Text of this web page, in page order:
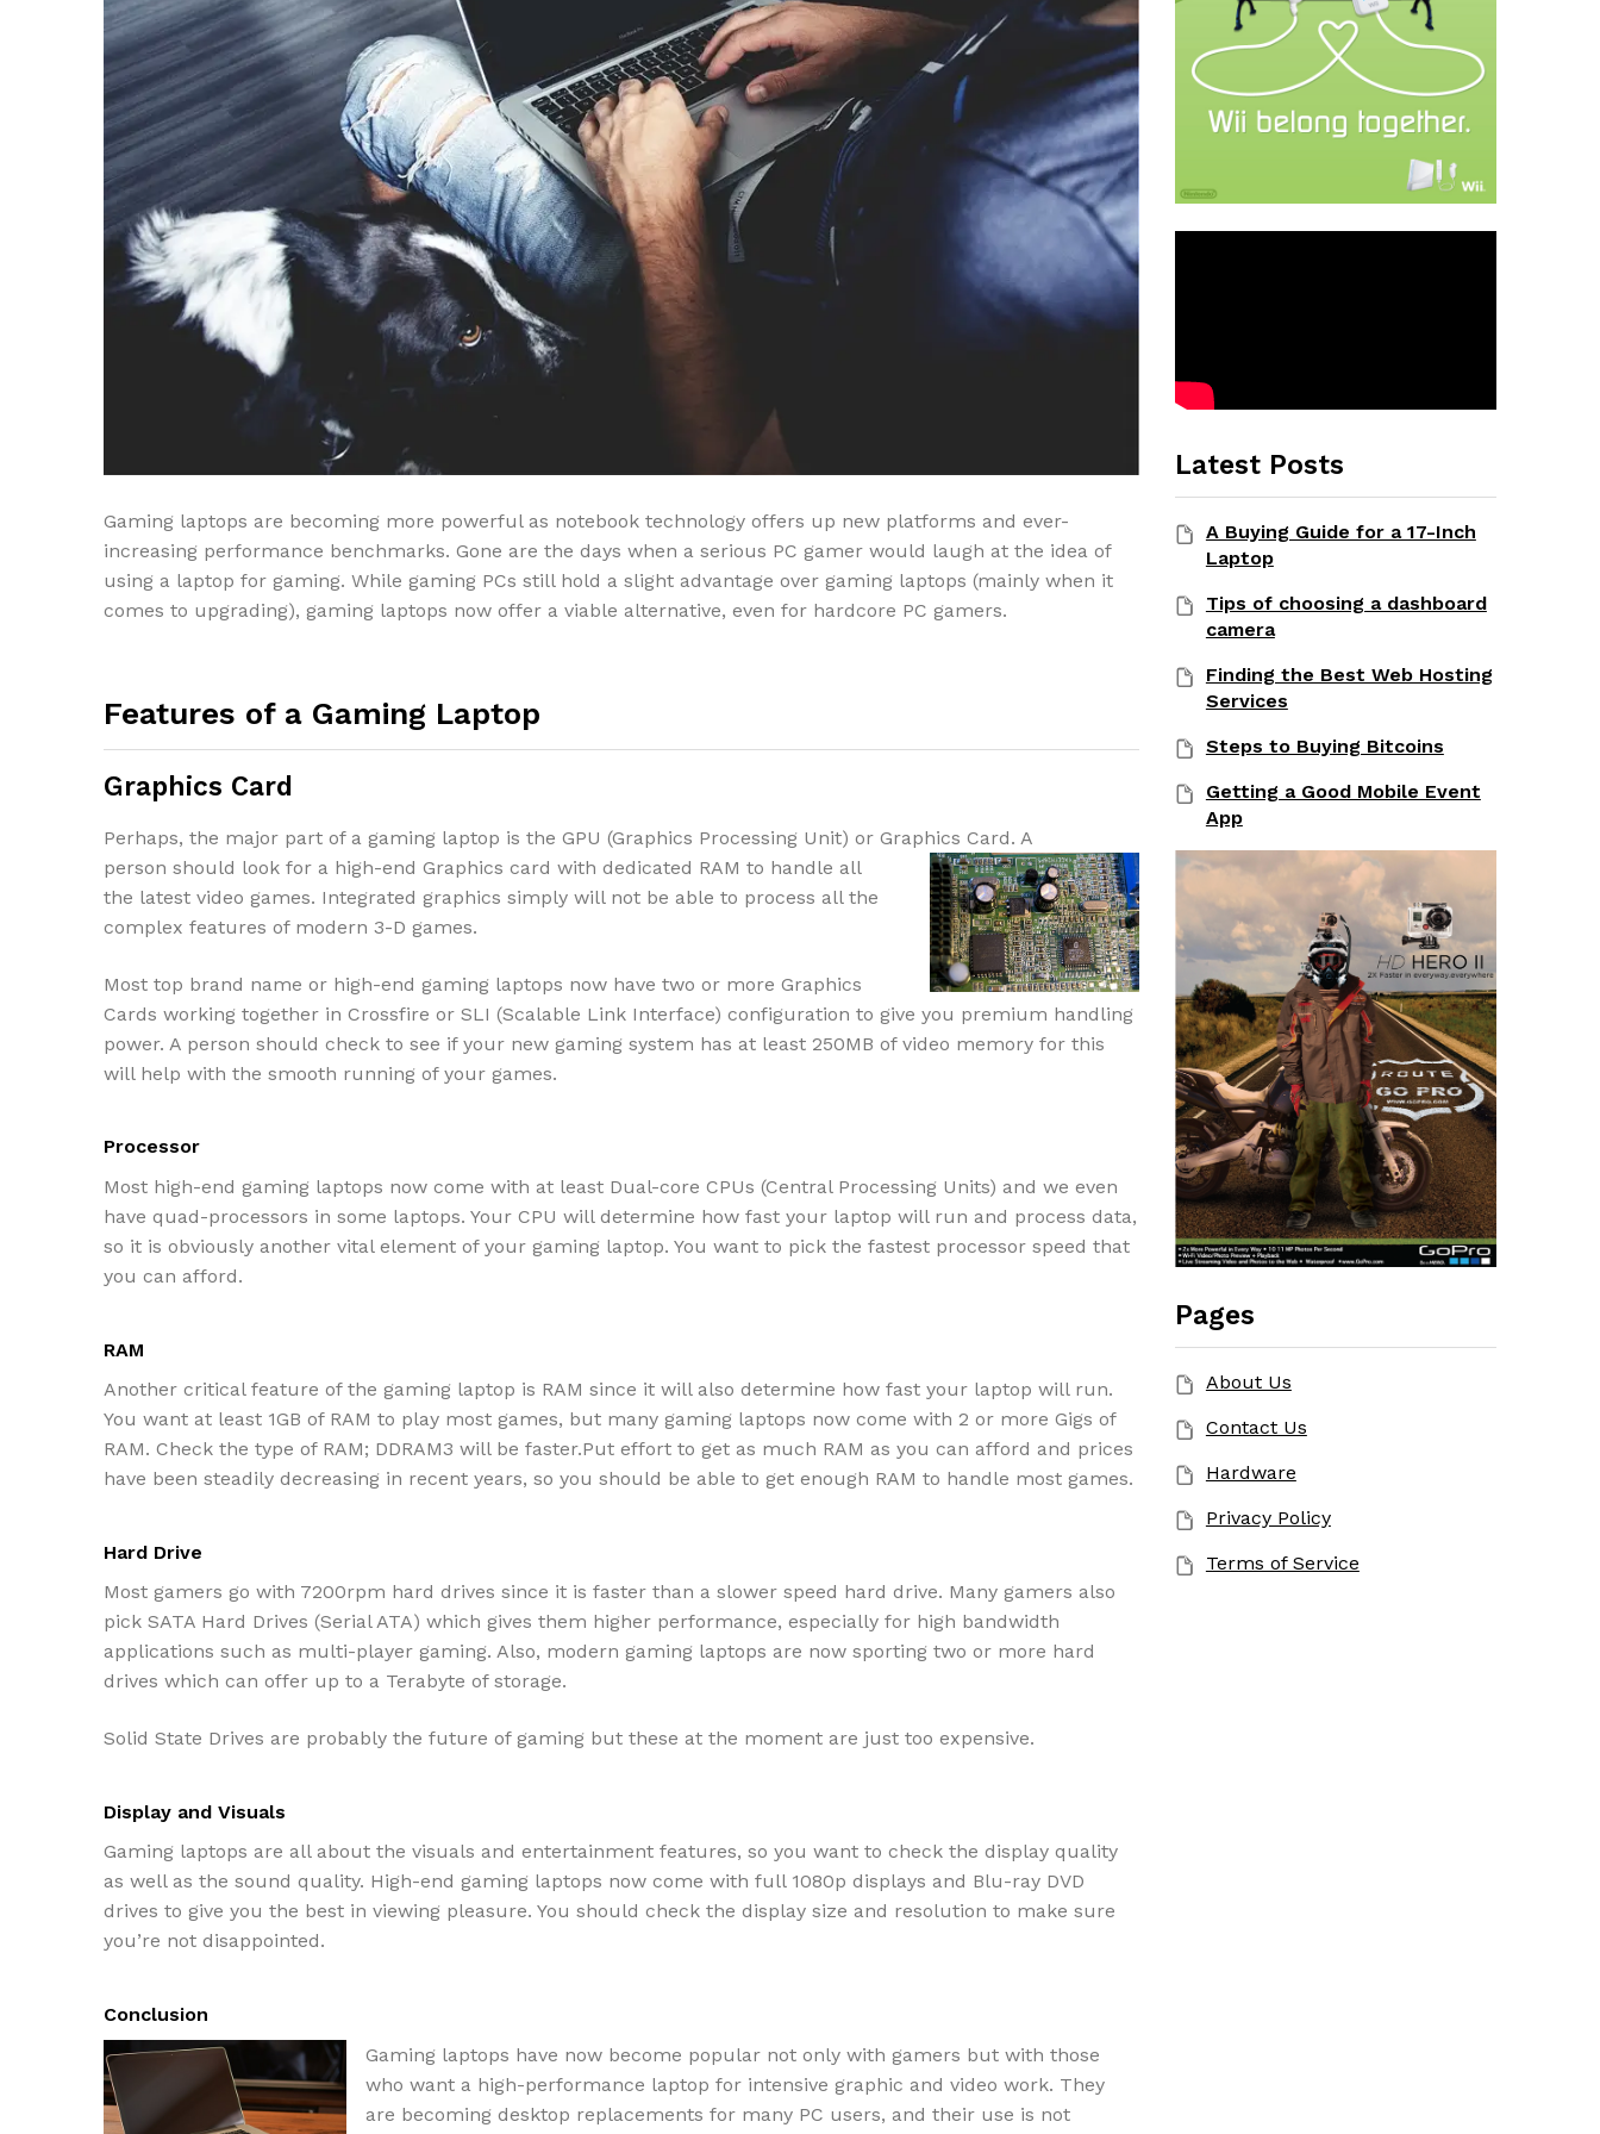
Gaming laptops are becoming more powerful as notebook technology offers up new platforms and ever-
increasing performance benchmarks. Gone are the days when a serious PC gamer would laugh at the idea of
using a laptop for gaming. While gaming PCs still hold a slight advantage over gaming laptops (mainly when it
comes to upgrading), gaming laptops now offer a viable alternative, even for hardcore PC gamers.
Features of a Gaming Laptop
Graphics Card
Perhaps, the major part of a gaming laptop is the GPU (Graphics Processing Unit) or Graphics Card. A
person should look for a high-end Graphics card with dedicated RAM to handle all
the latest video games. Integrated graphics simply will not be able to process all the
complex features of modern 3-D games.
Most top brand name or high-end gaming laptops now have two or more Graphics
Cards working together in Crossfire or SLI (Scalable Link Interface) configuration to give you premium handling
power. A person should check to see if your new gaming system has at least 250MB of video memory for this
will help with the smooth running of your games.
Processor
Most high-end gaming laptops now come with at least Dual-core CPUs (Central Processing Units) and we even
have quad-processors in some laptops. Your CPU will determine how fast your laptop will run and process data,
so it is obviously another vital element of your gaming laptop. You want to pick the fastest processor speed that
you can afford.
RAM
Another critical feature of the gaming laptop is RAM since it will also determine how fast your laptop will run.
You want at least 1GB of RAM to play most games, but many gaming laptops now come with 2 or more Gigs of
RAM. Check the type of RAM; DDRAM3 will be faster.Put effort to get as much RAM as you can afford and prices
have been steadily decreasing in recent years, so you should be able to get enough RAM to handle most games.
Hard Drive
Most gamers go with 7200rpm hard drives since it is faster than a slower speed hard drive. Many gamers also
pick SATA Hard Drives (Serial ATA) which gives them higher performance, especially for high bandwidth
applications such as multi-player gaming. Also, modern gaming laptops are now sporting two or more hard
drives which can offer up to a Terabyte of storage.
Solid State Drives are probably the future of gaming but these at the moment are just too expensive.
Display and Visuals
Gaming laptops are all about the visuals and entertainment features, so you want to check the display quality
as well as the sound quality. High-end gaming laptops now come with full 1080p displays and Blu-ray DVD
drives to give you the best in viewing pleasure. You should check the display size and resolution to make sure
you’re not disappointed.
Conclusion
Gaming laptops have now become popular not only with gamers but with those
who want a high-performance laptop for intensive graphic and video work. They
are becoming desktop replacements for many PC users, and their use is not
Latest Posts
A Buying Guide for a 17-Inch
Laptop
Tips of choosing a dashboard
camera
Finding the Best Web Hosting
Services
Steps to Buying Bitcoins
Getting a Good Mobile Event
App
Pages
About Us
Contact Us
Hardware
Privacy Policy
Terms of Service